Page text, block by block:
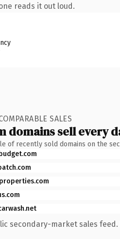
reads it out loud.
SALES
domains sell every
of recently sold domains on the
secondary-market sales feed.